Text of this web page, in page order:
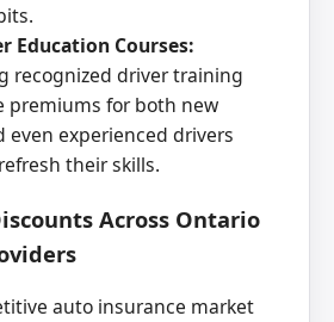
Education Courses:
recognized driver training
premiums for both new
even experienced drivers
their skills.
Across Ontario
auto insurance market